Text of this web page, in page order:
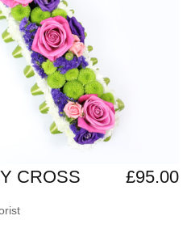
CROSS £95.00